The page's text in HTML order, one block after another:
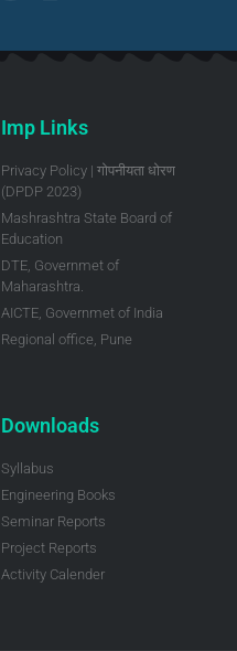
Imp Links
Privacy Policy | गोपनीयता धोरण
(DPDP 2023)
Mashrashtra State Board of
Education
DTE, Governmet of
Maharashtra.
AICTE, Governmet of India
Regional office, Pune
Downloads
Syllabus
Engineering Books
Seminar Reports
Project Reports
Activity Calender